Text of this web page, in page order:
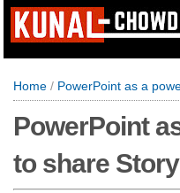
Home / PowerPoint as a
PowerPoint
to share